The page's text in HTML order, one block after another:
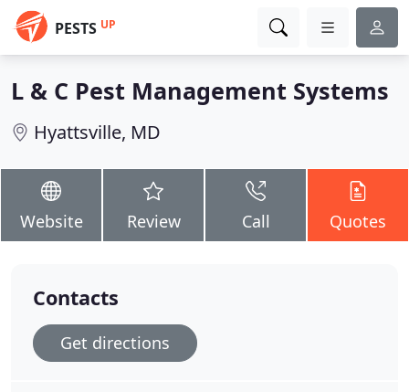
PESTS UP
L & C Pest Management Systems
Hyattsville, MD
Website Review Call Quotes
Contacts
Get directions